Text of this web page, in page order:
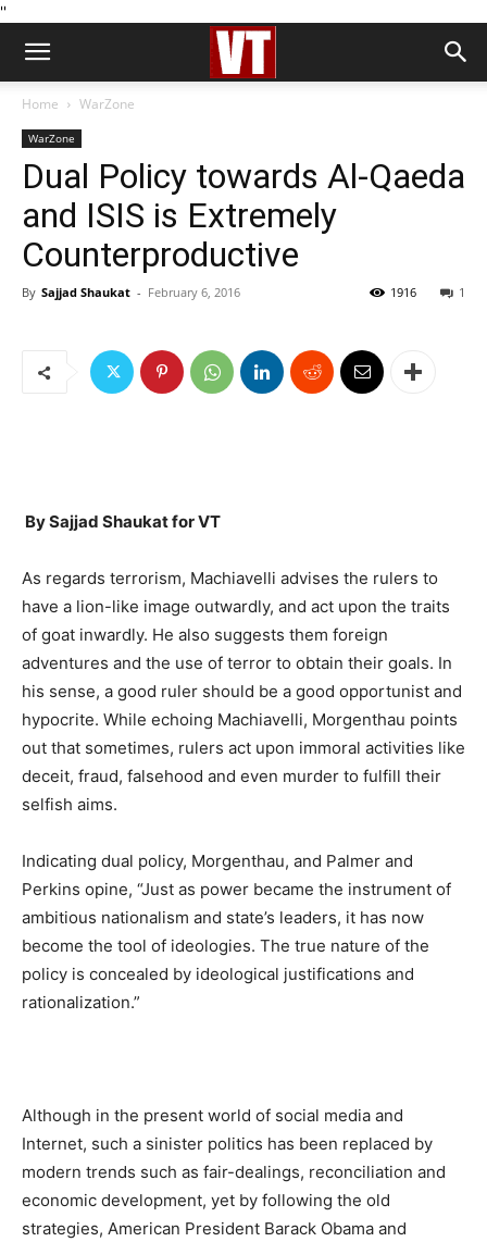
''
Home WarZone
WarZone
Dual Policy towards Al-Qaeda
and ISIS is Extremely
Counterproductive
By Sajjad Shaukat - February 6, 2016 1
1916
By Sajjad Shaukat for VT
As regards terrorism, Machiavelli advises the rulers to
have a lion-like image outwardly, and act upon the traits
of goat inwardly. He also suggests them foreign
adventures and the use of terror to obtain their goals. In
his sense, a good ruler should be a good opportunist and
hypocrite. While echoing Machiavelli, Morgenthau points
out that sometimes, rulers act upon immoral activities like
deceit, fraud, falsehood and even murder to fulfill their
selfish aims.
Indicating dual policy, Morgenthau, and Palmer and
Perkins opine, “Just as power became the instrument of
ambitious nationalism and state’s leaders, it has now
become the tool of ideologies. The true nature of the
policy is concealed by ideological justifications and
rationalization.”
Although in the present world of social media and
Internet, such a sinister politics has been replaced by
modern trends such as fair-dealings, reconciliation and
economic development, yet by following the old
strategies, American President Barack Obama and